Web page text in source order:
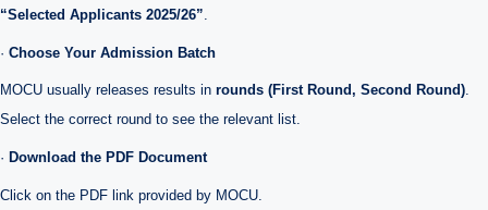
“Selected Applicants 2025/26”
· Choose Your Admission Batch
MOCU usually releases results in rounds (First Round, Second Round).
Select the correct round to see the relevant list.
· Download the PDF Document
Click on the PDF link provided by MOCU.